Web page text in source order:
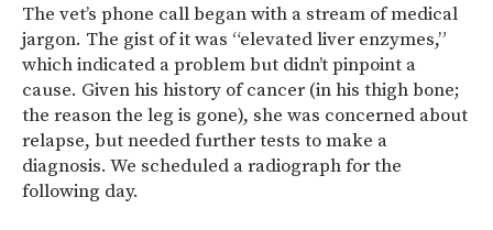
The vet’s phone call began with a stream of medical
jargon. The gist of it was “elevated liver enzymes,”
which indicated a problem but didn’t pinpoint a
cause. Given his history of cancer (in his thigh bone;
the reason the leg is gone), she was concerned about
relapse, but needed further tests to make a
diagnosis. We scheduled a radiograph for the
following day.